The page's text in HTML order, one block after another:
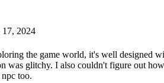
17, 2024
the game world, it's well designed
was glitchy. I also couldn't figure out
too.